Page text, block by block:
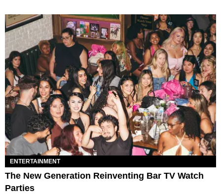
ENTERTAINMENT
The New Generation Reinventing Bar TV Watch
Parties